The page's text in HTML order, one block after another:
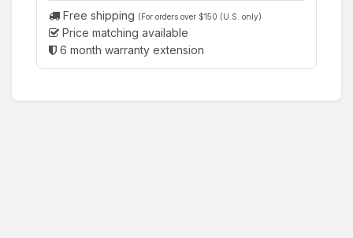
Free shipping (For orders over $150 (U.S. only)
Price matching available
6 month warranty extension